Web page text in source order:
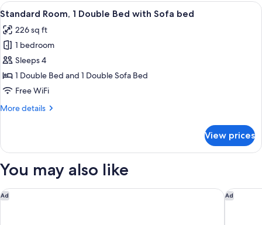
Twin
View
all
photos
for
Standard
Room,
1
Bed
bed
A hotel room with two beds, a
10
Standard Room, 1 Double Bed with Sofa bed
226 sq ft
1 bedroom
Sleeps 4
1 Double Bed and 1 Double Sofa Bed
Free WiFi
More details
More
Room,
Double
with
Sofa
View prices
You may also like
Ad
Hampton By Hilton Malaga Martiricos Ad